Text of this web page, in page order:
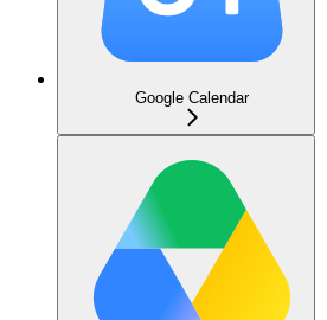
Google Calendar